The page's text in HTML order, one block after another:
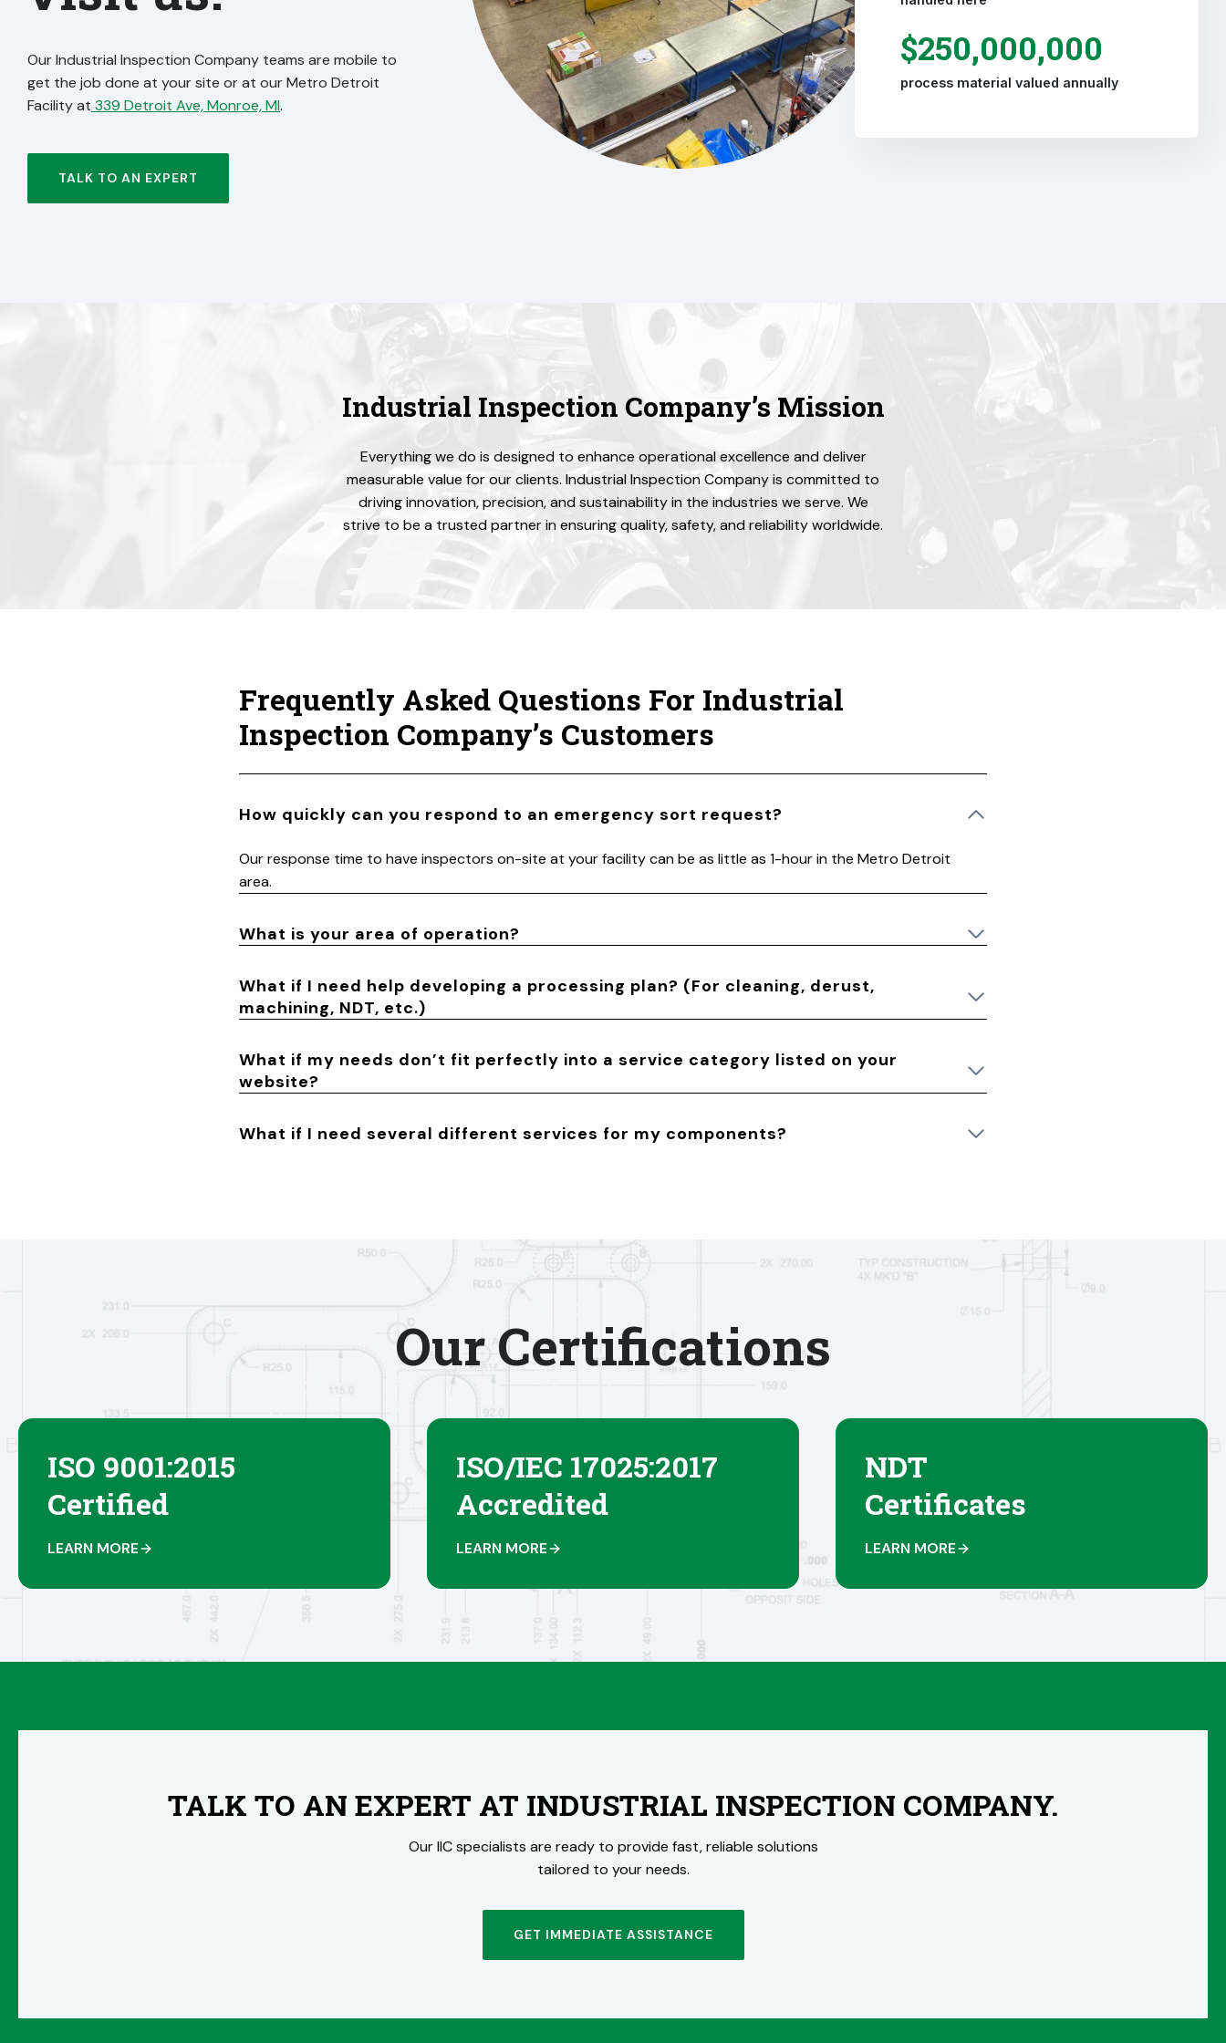
Our Industrial Inspection Company teams are mobile to
get the job done at your site or at our Metro Detroit
Facility at 339 Detroit Ave, Monroe, MI.
TALK TO AN EXPERT
$250,000,000
process material valued annually
Industrial Inspection Company’s Mission
Everything we do is designed to enhance operational excellence and deliver
measurable value for our clients. Industrial Inspection Company is committed to
driving innovation, precision, and sustainability in the industries we serve. We
strive to be a trusted partner in ensuring quality, safety, and reliability worldwide.
Frequently Asked Questions For Industrial
Inspection Company’s Customers
How quickly can you respond to an emergency sort request?
Our response time to have inspectors on-site at your facility can be as little as 1-hour in the Metro Detroit
area.
What is your area of operation?
What if I need help developing a processing plan? (For cleaning, derust,
machining, NDT, etc.)
What if my needs don’t fit perfectly into a service category listed on your
website?
What if I need several different services for my components?
Our Certifications
ISO 9001:2015
Certified
LEARN MORE
ISO/IEC 17025:2017
Accredited
LEARN MORE
NDT
Certificates
LEARN MORE
TALK TO AN EXPERT AT INDUSTRIAL INSPECTION COMPANY.
Our IIC specialists are ready to provide fast, reliable solutions
tailored to your needs.
GET IMMEDIATE ASSISTANCE